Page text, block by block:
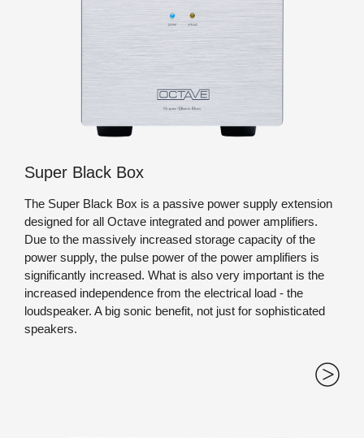
Geräteabmessungen: Lorem ipsum dolo
Super Black Box
The Super Black Box is a passive power supply extension
designed for all Octave integrated and power amplifiers.
Due to the massively increased storage capacity of the
power supply, the pulse power of the power amplifiers is
significantly increased. What is also very important is the
increased independence from the electrical load - the
loudspeaker. A big sonic benefit, not just for sophisticated
speakers.